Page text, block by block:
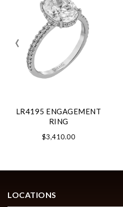
LR4195 ENGAGEMENT
RING
$3,410.00
‹
LOCATIONS